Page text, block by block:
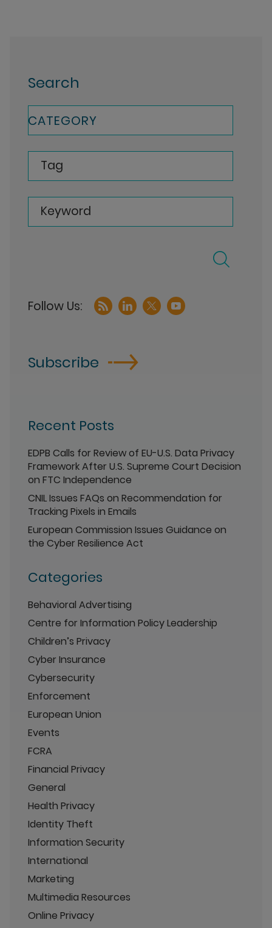
Search
CATEGORY
Tag
Keyword
Subscribe
Recent Posts
EDPB Calls for Review of EU-U.S. Data Privacy
Framework After U.S. Supreme Court Decision
on FTC Independence
CNIL Issues FAQs on Recommendation for
Tracking Pixels in Emails
European Commission Issues Guidance on
the Cyber Resilience Act
Categories
Behavioral Advertising
Centre for Information Policy Leadership
Children’s Privacy
Cyber Insurance
Cybersecurity
Enforcement
European Union
Events
FCRA
Financial Privacy
General
Health Privacy
Identity Theft
Information Security
International
Marketing
Multimedia Resources
Online Privacy